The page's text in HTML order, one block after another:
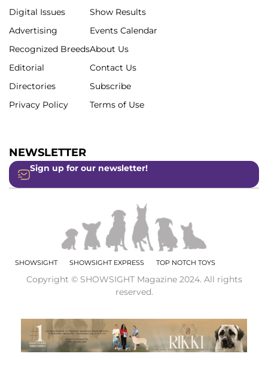
Digital Issues
Advertising
Recognized Breeds
Editorial
Directories
Privacy Policy
Show Results
Events Calendar
About Us
Contact Us
Subscribe
Terms of Use
NEWSLETTER
Sign up for our newsletter!
SHOWSIGHT SHOWSIGHT EXPRESS TOP NOTCH TOYS
Copyright © SHOWSIGHT Magazine 2024. All rights
reserved.